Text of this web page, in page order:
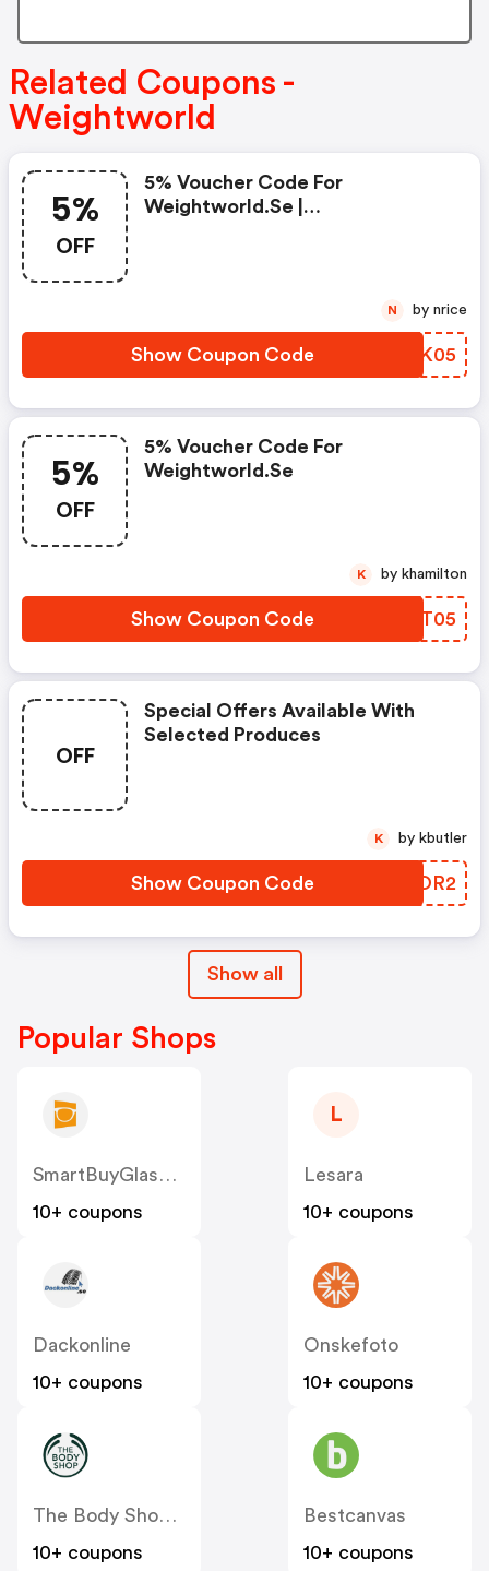
Related Coupons -
Weightworld
5%
OFF
5% Voucher Code For
Weightworld.se |
Show Coupon Code IBVK05
N by nrice
5%
OFF
5% Voucher Code For
Weightworld.se
Show Coupon Code JMXT05
K by khamilton
OFF
Special Offers Available With
Selected Produces
Show Coupon Code QQXOR2
K by kbutler
Show all
Popular Shops
SmartBuyGlasses SE
10+ coupons
L
Lesara
10+ coupons
Dackonline
10+ coupons
Onskefoto
10+ coupons
The Body Shop SE
10+ coupons
Bestcanvas
10+ coupons